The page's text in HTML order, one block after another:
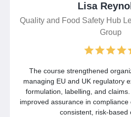
Lisa
Quality and Food Safety Hub
Group
The course strengthened
managing EU and UK regulatory
formulation, labelling, and
improved assurance in
consistent, risk-based